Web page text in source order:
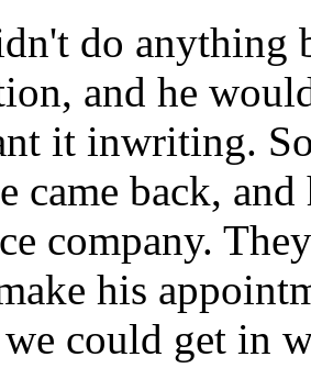
do anything
and he
it inwriting.
came back,
company.
his
could get in